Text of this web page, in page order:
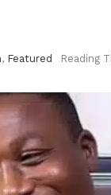
, Featured Reading